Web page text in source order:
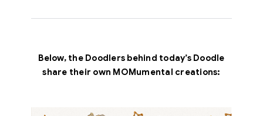
Below, the Doodlers behind today’s Doodle
share their own MOMumental creations: